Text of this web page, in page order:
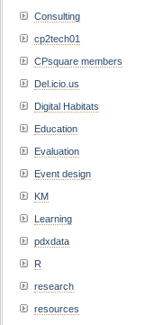
Consulting
cp2tech01
CPsquare members
Del.icio.us
Digital Habitats
Education
Evaluation
Event design
KM
Learning
pdxdata
R
research
resources